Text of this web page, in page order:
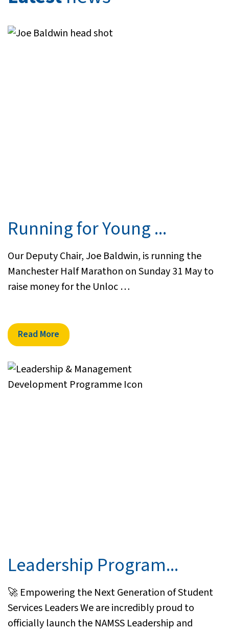
Running for Young ...
Our Deputy Chair, Joe Baldwin, is running the
Manchester Half Marathon on Sunday 31 May to
raise money for the Unloc …
Read More
Leadership Program...
🚀 Empowering the Next Generation of Student
Services Leaders We are incredibly proud to
officially launch the NAMSS Leadership and